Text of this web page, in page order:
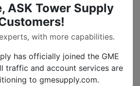
BOUGHT
ASK Tower Supply
with more capabilities.
has officially joined the GME
traffic and account services are
to gmesupply.com.